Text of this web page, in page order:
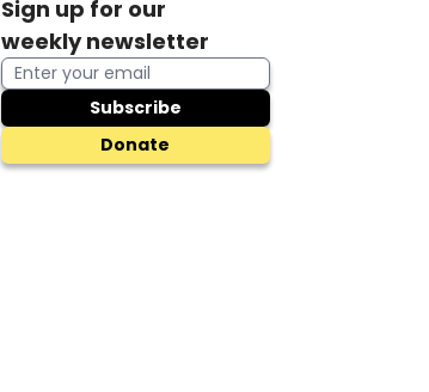
Sign up for our
weekly newsletter
Subscribe
Donate